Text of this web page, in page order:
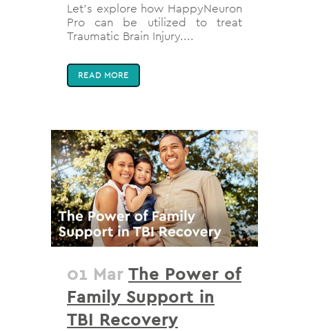
Let's explore how HappyNeuron
Pro can be utilized to treat
Traumatic Brain Injury....
READ MORE
01 Mar The Power of
Family Support in
TBI Recovery